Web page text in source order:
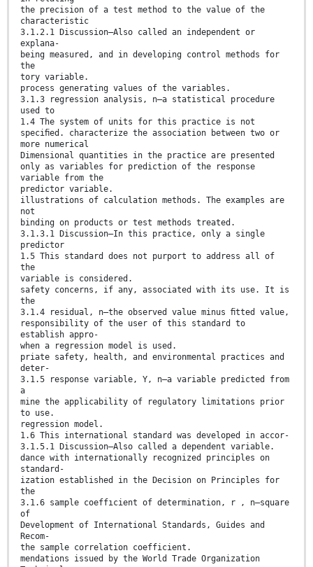
the precision of a test method to the value of the
characteristic
3.1.2.1 Discussion—Also called an independent or
explana-
being measured, and in developing control methods for
the
tory variable.
process generating values of the variables.
3.1.3 regression analysis, n—a statistical procedure
used to
1.4 The system of units for this practice is not
speciﬁed. characterize the association between two or
more numerical
Dimensional quantities in the practice are presented
only as variables for prediction of the response
variable from the
predictor variable.
illustrations of calculation methods. The examples are
not
binding on products or test methods treated.
3.1.3.1 Discussion—In this practice, only a single
predictor
1.5 This standard does not purport to address all of
the
variable is considered.
safety concerns, if any, associated with its use. It is
the
3.1.4 residual, n—the observed value minus ﬁtted value,
responsibility of the user of this standard to
establish appro-
when a regression model is used.
priate safety, health, and environmental practices and
deter-
3.1.5 response variable, Y, n—a variable predicted from
a
mine the applicability of regulatory limitations prior
to use.
regression model.
1.6 This international standard was developed in accor-
3.1.5.1 Discussion—Also called a dependent variable.
dance with internationally recognized principles on
standard-
ization established in the Decision on Principles for
the
3.1.6 sample coeffıcient of determination, r , n—square
of
Development of International Standards, Guides and
Recom-
the sample correlation coefficient.
mendations issued by the World Trade Organization